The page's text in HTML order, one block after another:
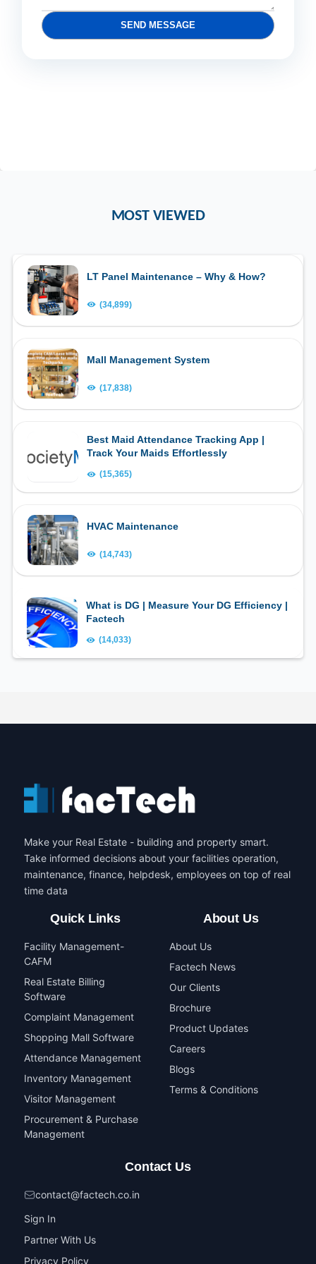
SEND MESSAGE
MOST VIEWED
LT Panel Maintenance – Why & How?
(34,899)
Mall Management System
(17,838)
Best Maid Attendance Tracking App |
Track Your Maids Effortlessly
(15,365)
HVAC Maintenance
(14,743)
What is DG | Measure Your DG Efficiency |
Factech
(14,033)
Make your Real Estate - building and property smart.
Take informed decisions about your facilities operation,
maintenance, finance, helpdesk, employees on top of real
time data
Quick Links
Facility Management-
CAFM
Real Estate Billing
Software
Complaint Management
Shopping Mall Software
Attendance Management
Inventory Management
Visitor Management
Procurement & Purchase
Management
About Us
About Us
Factech News
Our Clients
Brochure
Product Updates
Careers
Blogs
Terms & Conditions
Contact Us
contact@factech.co.in
Sign In
Partner With Us
Privacy Policy